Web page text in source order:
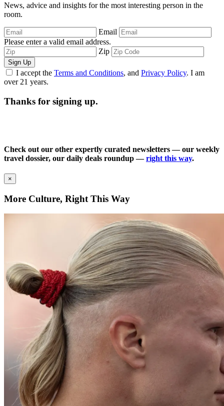
News, advice and insights for the most interesting person in the
room.
Email
Please enter a valid email address.
Zip
Sign Up
I accept the Terms and Conditions, and Privacy Policy. I am
over 21 years.
Thanks for signing up.
Check out our other expertly curated newsletters — our weekly
travel dossier, our daily deals roundup —right this way.
×
More Culture, Right This Way